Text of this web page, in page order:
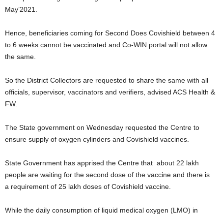
May’2021.
Hence, beneficiaries coming for Second Does Covishield between 4
to 6 weeks cannot be vaccinated and Co-WIN portal will not allow
the same.
So the District Collectors are requested to share the same with all
officials, supervisor, vaccinators and verifiers, advised ACS Health &
FW.
The State government on Wednesday requested the Centre to
ensure supply of oxygen cylinders and Covishield vaccines.
State Government has apprised the Centre that about 22 lakh
people are waiting for the second dose of the vaccine and there is
a requirement of 25 lakh doses of Covishield vaccine.
While the daily consumption of liquid medical oxygen (LMO) in